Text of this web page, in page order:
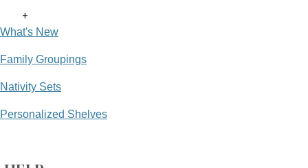
+
What's New
Family Groupings
Nativity Sets
Personalized Shelves